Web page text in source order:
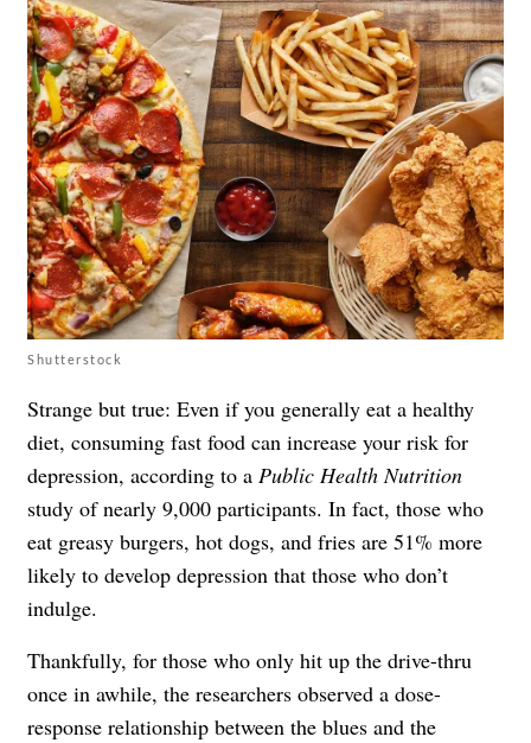
Shutterstock
Strange but true: Even if you generally eat a healthy
diet, consuming fast food can increase your risk for
depression, according to a Public Health Nutrition
study of nearly 9,000 participants. In fact, those who
eat greasy burgers, hot dogs, and fries are 51% more
likely to develop depression that those who don’t
indulge.
Thankfully, for those who only hit up the drive-thru
once in awhile, the researchers observed a dose-
response relationship between the blues and the